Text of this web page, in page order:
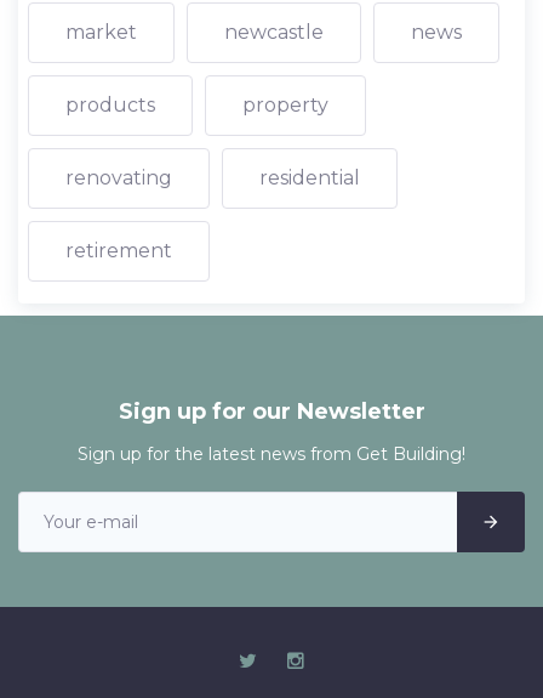
market newcastle news
products property
renovating residential
retirement
Sign up for our Newsletter
Sign up for the latest news from Get Building!